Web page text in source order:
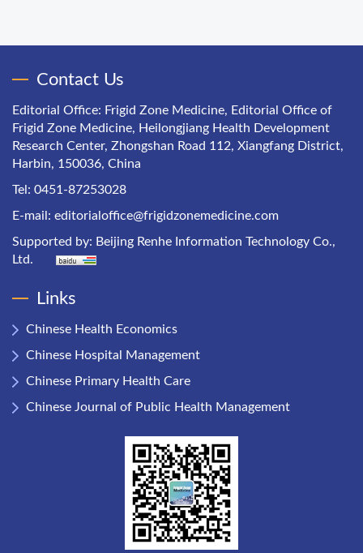
Contact Us
Editorial Office: Frigid Zone Medicine, Editorial Office of
Frigid Zone Medicine, Heilongjiang Health Development
Research Center, Zhongshan Road 112, Xiangfang District,
Harbin, 150036, China
Tel: 0451-87253028
E-mail: editorialoffice@frigidzonemedicine.com
Supported by: Beijing Renhe Information Technology Co.,
Ltd.
Links
Chinese Health Economics
Chinese Hospital Management
Chinese Primary Health Care
Chinese Journal of Public Health Management